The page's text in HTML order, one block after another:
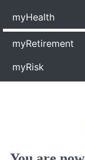
myHealth
myRetirement
myRisk